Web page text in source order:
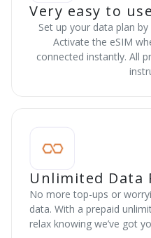
Very easy to use
Set up your data plan
Activate the eSIM
connected instantly. All
Unlimited Data
No more top-ups or
data. With a prepaid
relax knowing we’ve got